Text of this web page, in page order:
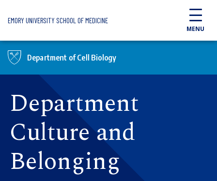
EMORY UNIVERSITY SCHOOL OF MEDICINE
MENU
Department of Cell Biology
Department
Culture and
Belonging